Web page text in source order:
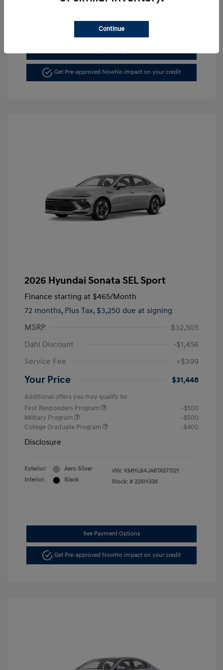
Get Pre-approved NowNo impact on your credit
2026 Hyundai Sonata SEL Sport
Finance starting at $465/Month
72 months, Plus Tax, $3,250 due at signing
MSRP
$32,505
Dahl Discount
-$1,456
Service Fee
+$399
Your Price $31,448
Additional offers you may qualify for
First Responders Program
-$500
Military Program
-$500
College Graduate Program
-$400
Disclosure
Exterior:
Aero Silver
Interior:
Black
VIN: KMHL64JA8TA573121
Stock: # 226H338
See Payment Options
Get Pre-approved NowNo impact on your credit
Continue